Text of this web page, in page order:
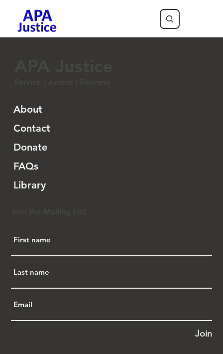
Join
About
Contact
Donate
FAQs
Library